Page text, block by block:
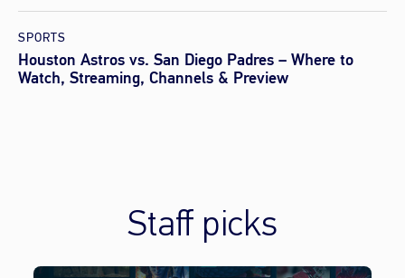
SPORTS
Houston Astros vs. San Diego Padres – Where to
Watch, Streaming, Channels & Preview
Staff picks